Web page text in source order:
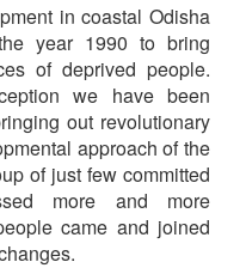
in coastal Odisha
year 1990 to bring
of deprived people.
we have been
out revolutionary
approach of the
of just few committed
more and more
came and joined